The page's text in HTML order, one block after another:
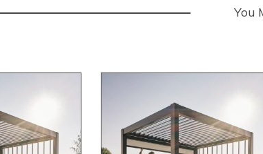
You